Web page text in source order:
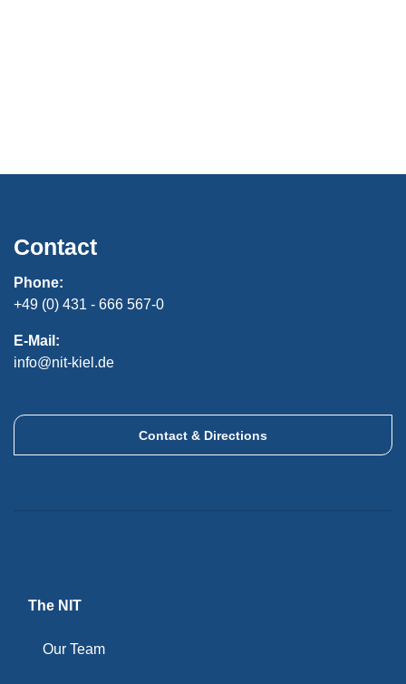
The NIT
Our Team
Contact
Phone:
+49 (0) 431 - 666 567-0
E-Mail:
info@nit-kiel.de
Contact & Directions